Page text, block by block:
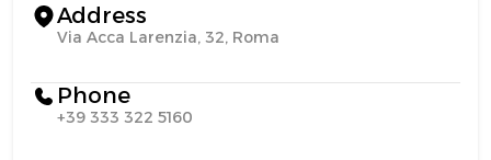
Address
Via Acca Larenzia, 32, Roma
Phone
+39 333 322 5160